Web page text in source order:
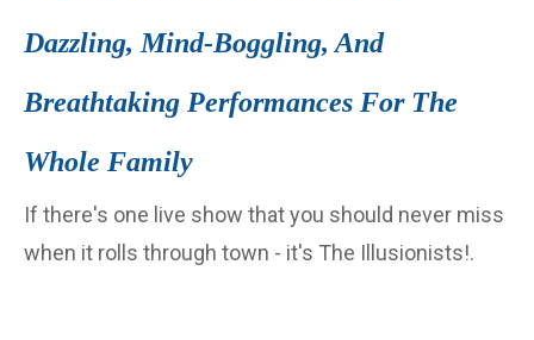
Dazzling, Mind-Boggling, And
Breathtaking Performances For The
Whole Family
If there's one live show that you should never miss
when it rolls through town - it's The Illusionists!.